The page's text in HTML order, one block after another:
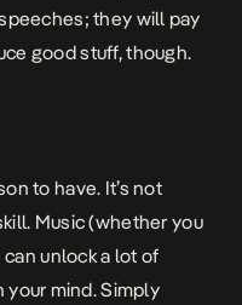
they will pay
good stuff, though.
to have. It’s not
Music (whether you
unlock a lot of
mind. Simply